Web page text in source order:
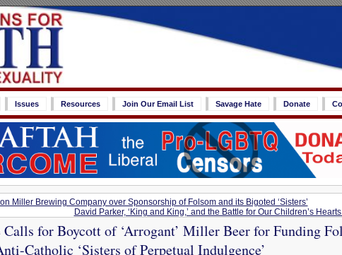
Issues Resources Join Our Email List Savage Hate Donate
Miller Brewing Company over Sponsorship of Folsom and its Bigoted ‘Sisters’
David Parker, ‘King and King,’ and the Battle for Our Children’s
for Boycott of ‘Arrogant’ Miller Beer for Funding
Catholic ‘Sisters of Perpetual Indulgence’